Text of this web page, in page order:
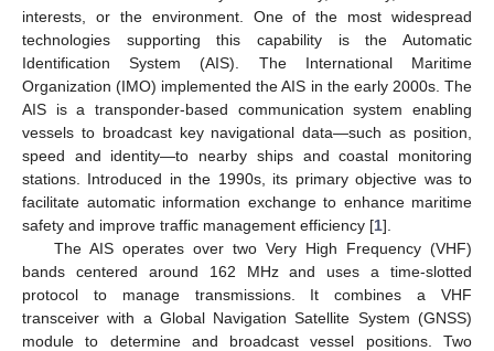
interests, or the environment. One of the most widespread
technologies supporting this capability is the Automatic
Identification System (AIS). The International Maritime
Organization (IMO) implemented the AIS in the early 2000s. The
AIS is a transponder-based communication system enabling
vessels to broadcast key navigational data—such as position,
speed and identity—to nearby ships and coastal monitoring
stations. Introduced in the 1990s, its primary objective was to
facilitate automatic information exchange to enhance maritime
safety and improve traffic management efficiency [1].
The AIS operates over two Very High Frequency (VHF)
bands centered around 162 MHz and uses a time-slotted
protocol to manage transmissions. It combines a VHF
transceiver with a Global Navigation Satellite System (GNSS)
module to determine and broadcast vessel positions. Two